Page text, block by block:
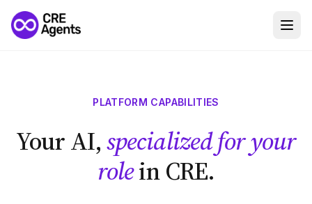
PLATFORM CAPABILITIES
Your AI,specialized for your
rolein CRE.